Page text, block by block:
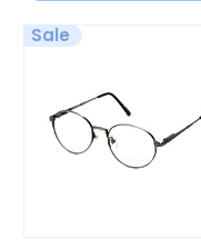
Sale